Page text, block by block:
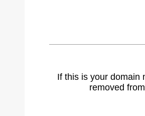
If this is your domain
removed